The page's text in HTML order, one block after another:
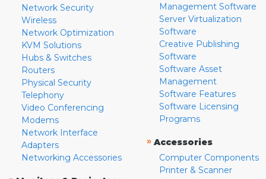
Network Security
Wireless
Network Optimization
KVM Solutions
Hubs & Switches
Routers
Physical Security
Telephony
Video Conferencing
Modems
Network Interface
Adapters
Networking Accessories
Management Software
Server Virtualization
Software
Creative Publishing
Software
Software Asset
Management
Software Features
Software Licensing
Programs
» Accessories
Computer Components
Printer & Scanner